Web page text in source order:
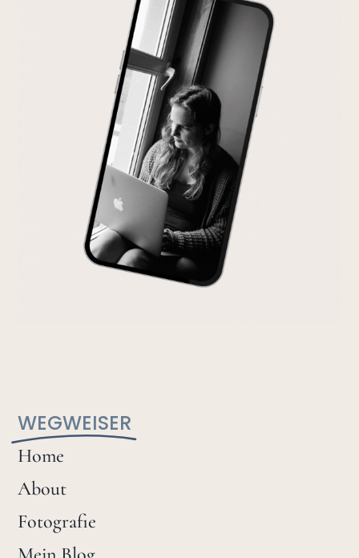
WEGWEISER
Home
About
Fotografie